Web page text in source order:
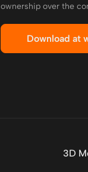
ownership over the
Download at
3D